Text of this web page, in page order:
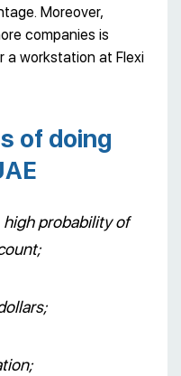
Moreover,
companies is
a workstation at Flexi
of doing
probability of